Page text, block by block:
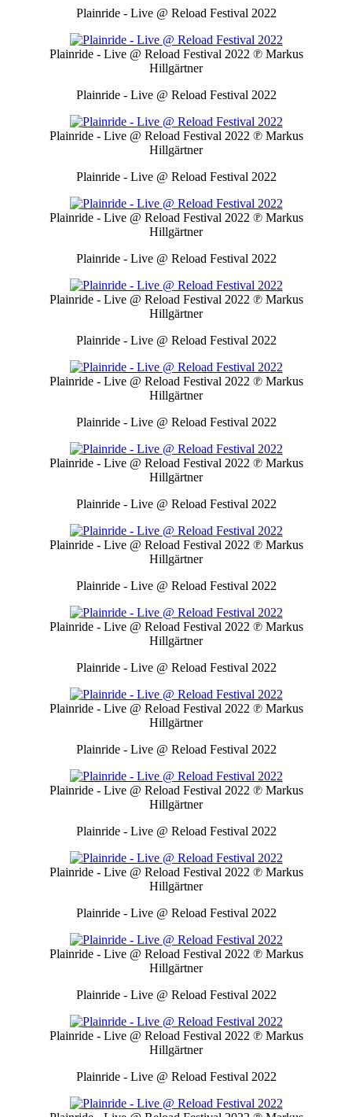
Plainride - Live @ Reload Festival 2022
Plainride - Live @ Reload Festival 2022 ℗ Markus
Hillgärtner
Plainride - Live @ Reload Festival 2022
Plainride - Live @ Reload Festival 2022 ℗ Markus
Hillgärtner
Plainride - Live @ Reload Festival 2022
Plainride - Live @ Reload Festival 2022 ℗ Markus
Hillgärtner
Plainride - Live @ Reload Festival 2022
Plainride - Live @ Reload Festival 2022 ℗ Markus
Hillgärtner
Plainride - Live @ Reload Festival 2022
Plainride - Live @ Reload Festival 2022 ℗ Markus
Hillgärtner
Plainride - Live @ Reload Festival 2022
Plainride - Live @ Reload Festival 2022 ℗ Markus
Hillgärtner
Plainride - Live @ Reload Festival 2022
Plainride - Live @ Reload Festival 2022 ℗ Markus
Hillgärtner
Plainride - Live @ Reload Festival 2022
Plainride - Live @ Reload Festival 2022 ℗ Markus
Hillgärtner
Plainride - Live @ Reload Festival 2022
Plainride - Live @ Reload Festival 2022 ℗ Markus
Hillgärtner
Plainride - Live @ Reload Festival 2022
Plainride - Live @ Reload Festival 2022 ℗ Markus
Hillgärtner
Plainride - Live @ Reload Festival 2022
Plainride - Live @ Reload Festival 2022 ℗ Markus
Hillgärtner
Plainride - Live @ Reload Festival 2022
Plainride - Live @ Reload Festival 2022 ℗ Markus
Hillgärtner
Plainride - Live @ Reload Festival 2022
Plainride - Live @ Reload Festival 2022 ℗ Markus
Hillgärtner
Plainride - Live @ Reload Festival 2022